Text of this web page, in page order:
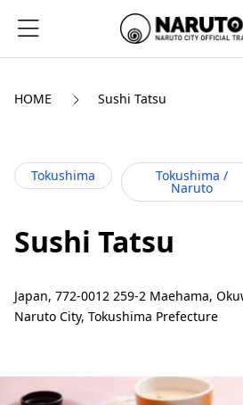
HOME Sushi Tatsu
Tokushima Tokushima /
Naruto
Sushi Tatsu
Japan, 772-0012 259-2 Maehama,
Naruto City, Tokushima Prefecture